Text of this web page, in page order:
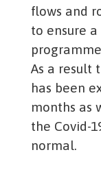
flows and
to ensure
As a result
has been
months as
the Covid-
normal.